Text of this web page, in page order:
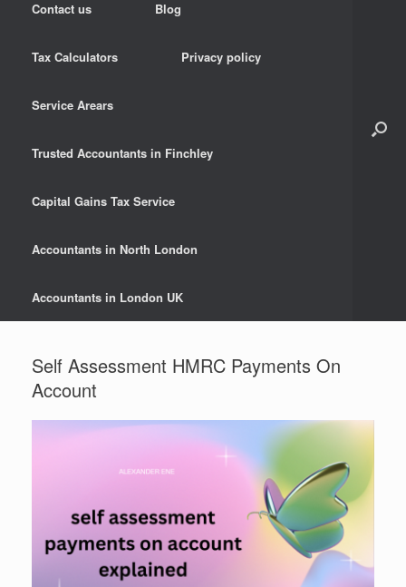
Contact us Blog
Tax Calculators Privacy policy
Service Arears
Trusted Accountants in Finchley
Capital Gains Tax Service
Accountants in North London
Accountants in London UK
Self Assessment HMRC Payments On
Account